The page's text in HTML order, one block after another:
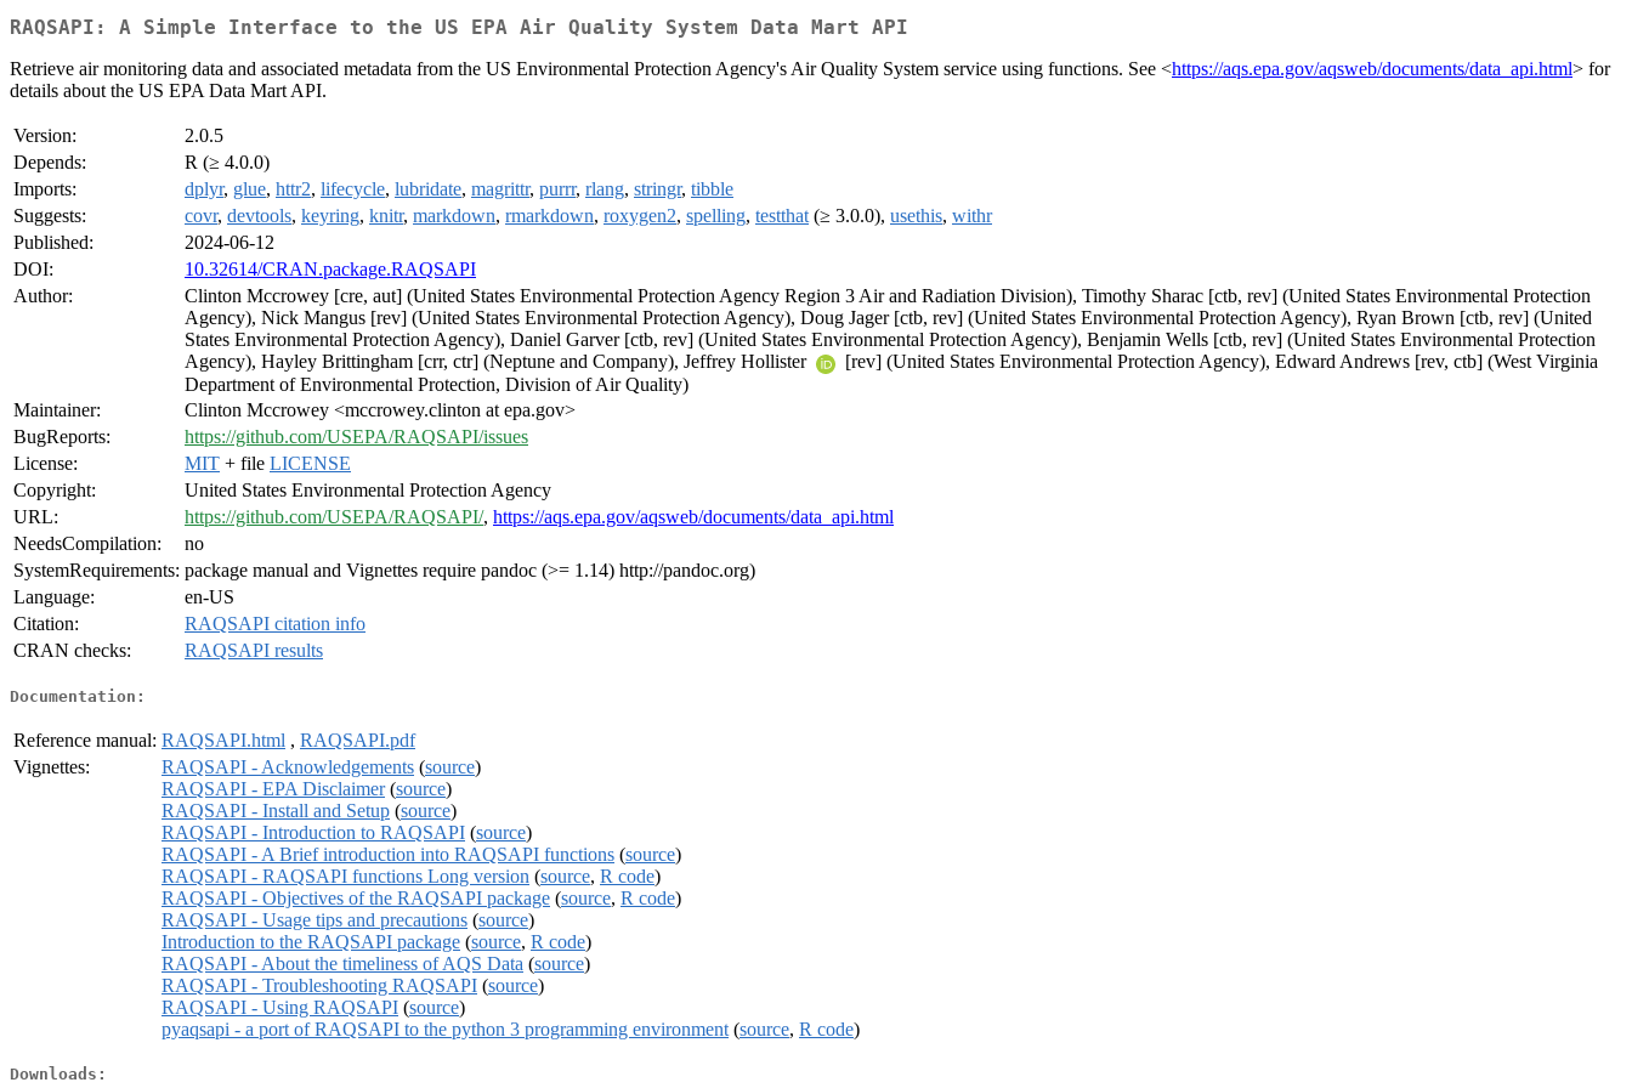
RAQSAPI: A Simple Interface to the US EPA Air Quality System Data Mart API
Retrieve air monitoring data and associated metadata from the US Environmental Protection Agency's Air Quality System service using functions. See <https://aqs.epa.gov/aqsweb/documents/data_api.html> for
details about the US EPA Data Mart API.
Version:
2.0.5
Depends:
R (≥ 4.0.0)
Imports:
dplyr, glue, httr2, lifecycle, lubridate, magrittr, purrr, rlang, stringr, tibble
Suggests:
covr, devtools, keyring, knitr, markdown, rmarkdown, roxygen2, spelling, testthat (≥ 3.0.0), usethis, withr
Published:
2024-06-12
DOI:
10.32614/CRAN.package.RAQSAPI
Author:
Clinton Mccrowey [cre, aut] (United States Environmental Protection Agency Region 3 Air and Radiation Division), Timothy Sharac [ctb, rev] (United States Environmental Protection
Agency), Nick Mangus [rev] (United States Environmental Protection Agency), Doug Jager [ctb, rev] (United States Environmental Protection Agency), Ryan Brown [ctb, rev] (United
States Environmental Protection Agency), Daniel Garver [ctb, rev] (United States Environmental Protection Agency), Benjamin Wells [ctb, rev] (United States Environmental Protection
Agency), Hayley Brittingham [crr, ctr] (Neptune and Company), Jeffrey Hollister
[rev] (United States Environmental Protection Agency), Edward Andrews [rev, ctb] (West Virginia
Department of Environmental Protection, Division of Air Quality)
Maintainer:
Clinton Mccrowey <mccrowey.clinton at epa.gov>
BugReports:
https://github.com/USEPA/RAQSAPI/issues
License:
MIT + file LICENSE
Copyright:
United States Environmental Protection Agency
URL:
https://github.com/USEPA/RAQSAPI/, https://aqs.epa.gov/aqsweb/documents/data_api.html
NeedsCompilation:
no
SystemRequirements: package manual and Vignettes require pandoc (>= 1.14) http://pandoc.org)
Language:
en-US
Citation:
RAQSAPI citation info
CRAN checks:
RAQSAPI results
Documentation:
Reference manual: RAQSAPI.html , RAQSAPI.pdf
Vignettes:
RAQSAPI - Acknowledgements (source)
RAQSAPI - EPA Disclaimer(source)
RAQSAPI - Install and Setup (source)
RAQSAPI - Introduction to RAQSAPI (source)
RAQSAPI - A Brief introduction into RAQSAPI functions (source)
RAQSAPI - RAQSAPI functions Long version (source, R code)
RAQSAPI - Objectives of the RAQSAPI package (source, R code)
RAQSAPI - Usage tips and precautions (source)
Introduction to the RAQSAPI package (source, R code)
RAQSAPI - About the timeliness of AQS Data (source)
RAQSAPI - Troubleshooting RAQSAPI (source)
RAQSAPI - Using RAQSAPI (source)
pyaqsapi - a port of RAQSAPI to the python 3 programming environment (source, R code)
Downloads: